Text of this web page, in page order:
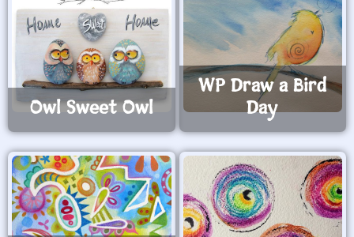
Owl Sweet Owl
WP Draw a Bird
Day